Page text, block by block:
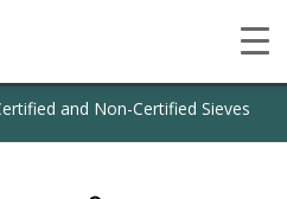
and Non-Certified Sieves